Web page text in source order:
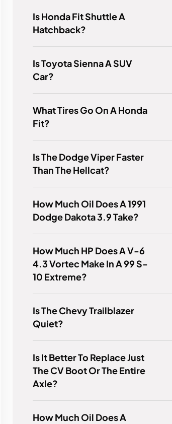
Is Honda Fit Shuttle A
Hatchback?
Is Toyota Sienna A SUV
Car?
What Tires Go On A Honda
Fit?
Is The Dodge Viper Faster
Than The Hellcat?
How Much Oil Does A 1991
Dodge Dakota 3.9 Take?
How Much HP Does A V-6
4.3 Vortec Make In A 99 S-
10 Extreme?
Is The Chevy Trailblazer
Quiet?
Is It Better To Replace Just
The CV Boot Or The Entire
Axle?
How Much Oil Does A